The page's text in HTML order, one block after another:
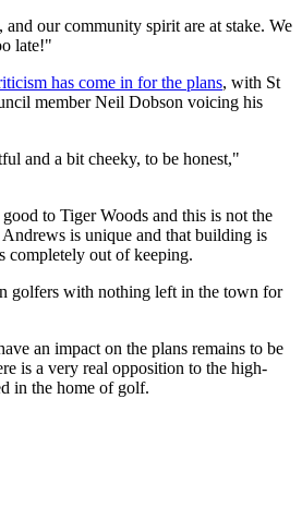
our community spirit are at stake. We
late!"
has come in for the plans, with St
member Neil Dobson voicing his
and a bit cheeky, to be honest,"
to Tiger Woods and this is not the
is unique and that building is
completely out of keeping.
golfers with nothing left in the town for
an impact on the plans remains to be
is a very real opposition to the high-
in the home of golf.